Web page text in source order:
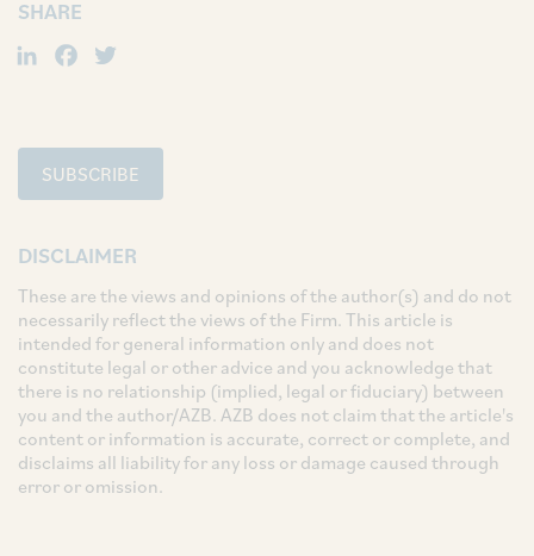
SHARE
LinkedIn
Facebook
SUBSCRIBE
DISCLAIMER
These are the views and opinions of the author(s) and do not
necessarily reflect the views of the Firm. This article is
intended for general information only and does not
constitute legal or other advice and you acknowledge that
there is no relationship (implied, legal or fiduciary) between
you and the author/AZB. AZB does not claim that the article's
content or information is accurate, correct or complete, and
disclaims all liability for any loss or damage caused through
error or omission.